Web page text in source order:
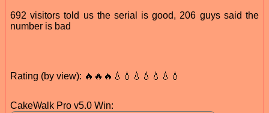
692 visitors told us the serial is good, 206 guys said the
number is bad
Rating (by view): 🔥🔥🔥💧💧💧💧💧💧💧
CakeWalk Pro v5.0 Win: